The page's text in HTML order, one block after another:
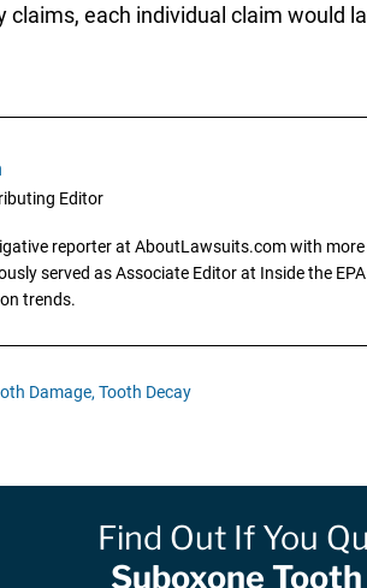
each individual claim would
Editor
reporter at AboutLawsuits.com with
served as Associate Editor at Inside the
trends.
Damage, Tooth Decay
Find Out If You
Suboxone